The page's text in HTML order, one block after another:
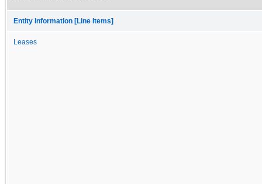
Entity Information [Line Items]
Leases